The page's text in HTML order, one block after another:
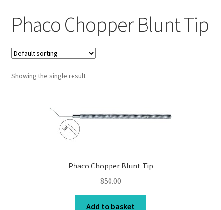
Cart
Checkout
Contact Us
Phaco Chopper Blunt Tip
Showing the single result
Phaco Chopper Blunt Tip
850.00
Add to basket